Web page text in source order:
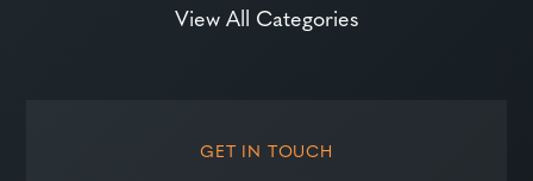
View All Categories
GET IN TOUCH